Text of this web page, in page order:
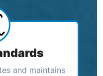
and maintains